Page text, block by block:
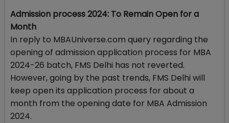
Admission process 2024: To Remain Open for a
Month
In reply to MBAUniverse.com query regarding the
opening of admission application process for MBA
2024-26 batch, FMS Delhi has not reverted.
However, going by the past trends, FMS Delhi will
keep open its application process for about a
month from the opening date for MBA Admission
2024.